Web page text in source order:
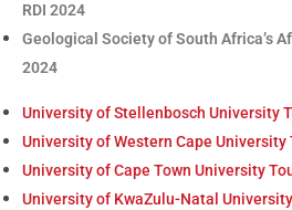
RDI 2024
Geological Society of South Africa’s
2024
University of Stellenbosch University
University of Western Cape University
University of Cape Town University
University of KwaZulu-Natal